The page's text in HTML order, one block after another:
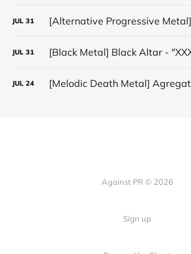
JUL 31
JUL 31
JUL 24
Against PR © 2026
Sign up